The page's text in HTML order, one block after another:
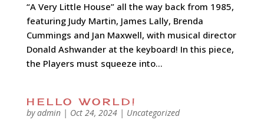
“A Very Little House” all the way back from 1985,
featuring Judy Martin, James Lally, Brenda
Cummings and Jan Maxwell, with musical director
Donald Ashwander at the keyboard! In this piece,
the Players must squeeze into...
HELLO WORLD!
byadmin| Oct 24, 2024| Uncategorized